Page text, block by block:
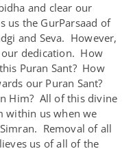
and clear our
us the GurParsaad of
and Seva. However,
dedication. How
Puran Sant? How
our Puran Sant?
Him? All of this divine
within us when we
Removal of all
us of all of the